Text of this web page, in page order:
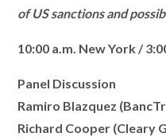
of US sanctions and
10:00 a.m. New York /
Panel Discussion
Ramiro Blazquez
Richard Cooper (Cleary